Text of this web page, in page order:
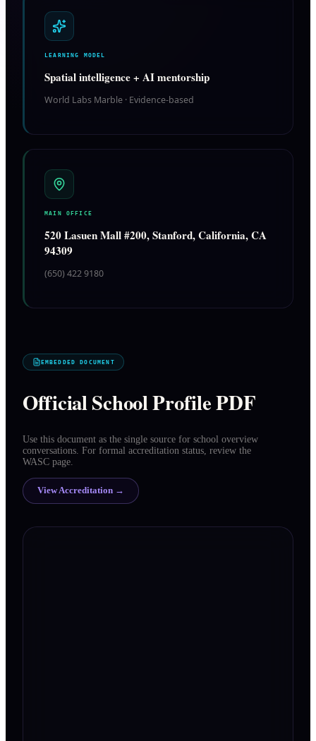
LEARNING MODEL
Spatial intelligence + AI mentorship
World Labs Marble · Evidence-based
MAIN OFFICE
520 Lasuen Mall #200, Stanford, California, CA
94309
(650) 422 9180
EMBEDDED DOCUMENT
Official School Profile PDF
Use this document as the single source for school overview
conversations. For formal accreditation status, review the
WASC page.
View Accreditation →